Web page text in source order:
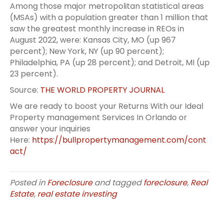
Among those major metropolitan statistical areas
(MSAs) with a population greater than 1 million that
saw the greatest monthly increase in REOs in
August 2022, were: Kansas City, MO (up 967
percent); New York, NY (up 90 percent);
Philadelphia, PA (up 28 percent); and Detroit, MI (up
23 percent).
Source: THE WORLD PROPERTY JOURNAL
We are ready to boost your Returns With our Ideal
Property management Services In Orlando or
answer your inquiries
Here: https://bullpropertymanagement.com/cont
act/
Posted inForeclosureand taggedforeclosure, Real
Estate, real estate investing